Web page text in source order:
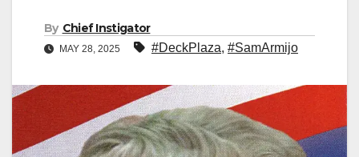
By Chief Instigator
MAY 28, 2025 #DeckPlaza, #SamArmijo